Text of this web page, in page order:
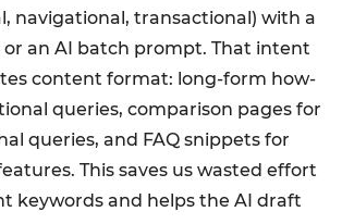
navigational, transactional) with a
an AI batch prompt. That intent
content format: long-form how-
queries, comparison pages for
queries, and FAQ snippets for
This saves us wasted effort
keywords and helps the AI draft